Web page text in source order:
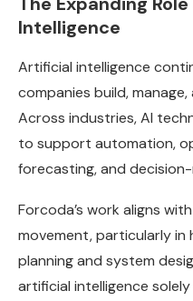
Intelligence
Artificial intelligence
companies build,
Across industries, AI
to support automation,
forecasting, and
Forcoda’s work aligns
movement, particularly
planning and system
artificial intelligence